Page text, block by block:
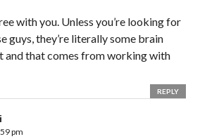
with you. Unless you’re looking for
guys, they’re literally some brain
and that comes from working with
REPLY
pm